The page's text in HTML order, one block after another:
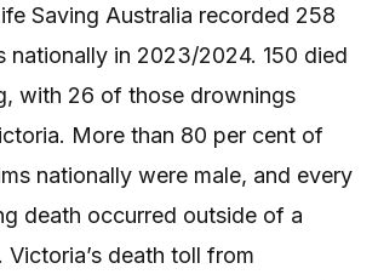
Saving Australia recorded 258
nationally in 2023/2024. 150 died
with 26 of those drownings
More than 80 per cent of
nationally were male, and every
death occurred outside of a
Victoria’s death toll from